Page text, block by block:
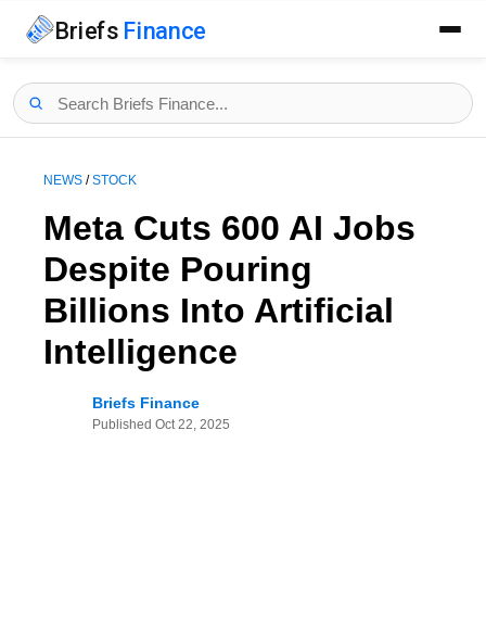
Briefs Finance
NEWS /STOCK
Meta Cuts 600 AI Jobs
Despite Pouring
Billions Into Artificial
Intelligence
Briefs Finance
Published Oct 22, 2025